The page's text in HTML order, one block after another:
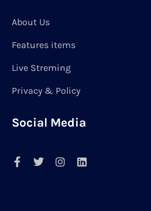
About Us
Features items
Live Streming
Privacy & Policy
Social Media